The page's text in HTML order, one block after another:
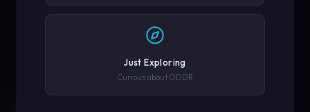
Just Exploring
Curious about ODDR
privacy policy.